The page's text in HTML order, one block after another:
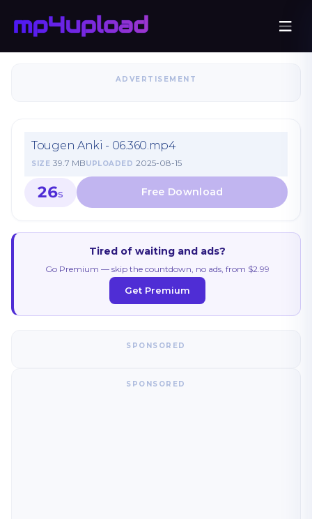
ADVERTISEMENT
Tougen Anki - 06.360.mp4
SIZE 39.7 MBUPLOADED 2025-08-15
26S
Tired of waiting and ads?
Go Premium — skip the countdown, no ads, from $2.99
Get Premium
SPONSORED
SPONSORED